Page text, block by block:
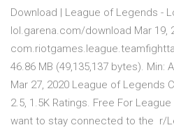
Download | League of Legends -
lol.garena.com/download Mar 19,
46.86 MB (49,135,137 bytes). Min:
Mar 27, 2020 League of Legends
2.5, 1.5K Ratings. Free For
want to stay connected to the r/